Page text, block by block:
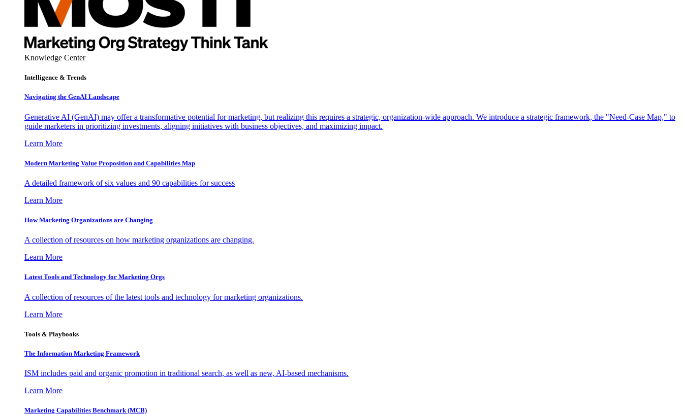
Knowledge Center
Intelligence & Trends
Navigating the GenAI Landscape
Generative AI (GenAI) may offer a transformative potential for marketing, but realizing this requires a strategic, organization-wide approach. We introduce a strategic framework, the "Need-Case Map," to
guide marketers in prioritizing investments, aligning initiatives with business objectives, and maximizing impact.
Learn More
Modern Marketing Value Proposition and Capabilities Map
A detailed framework of six values and 90 capabilities for success
Learn More
How Marketing Organizations are Changing
A collection of resources on how marketing organizations are changing.
Learn More
Latest Tools and Technology for Marketing Orgs
A collection of resources of the latest tools and technology for marketing organizations.
Learn More
Tools & Playbooks
The Information Marketing Framework
ISM includes paid and organic promotion in traditional search, as well as new, AI-based mechanisms.
Learn More
Marketing Capabilities Benchmark (MCB)